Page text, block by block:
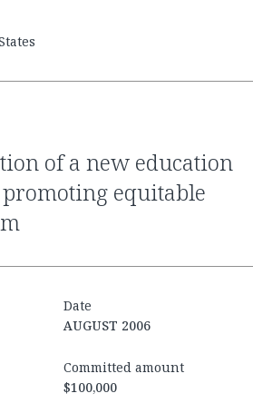
equitable
Date
AUGUST 2006
Committed amount
$100,000